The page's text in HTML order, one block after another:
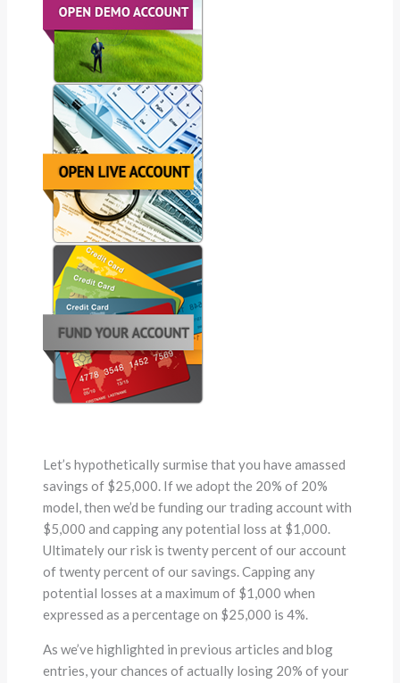
Let’s hypothetically surmise that you have amassed
savings of $25,000. If we adopt the 20% of 20%
model, then we’d be funding our trading account with
$5,000 and capping any potential loss at $1,000.
Ultimately our risk is twenty percent of our account
of twenty percent of our savings. Capping any
potential losses at a maximum of $1,000 when
expressed as a percentage on $25,000 is 4%.
As we’ve highlighted in previous articles and blog
entries, your chances of actually losing 20% of your